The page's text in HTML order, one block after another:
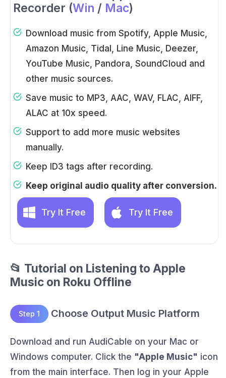
Recorder (Win / Mac)
Download music from Spotify, Apple Music,
Amazon Music, Tidal, Line Music, Deezer,
YouTube Music, Pandora, SoundCloud and
other music sources.
Save music to MP3, AAC, WAV, FLAC, AIFF,
ALAC at 10x speed.
Support to add more music websites
manually.
Keep ID3 tags after recording.
Keep original audio quality after conversion.
Try It Free Try It Free
📂 Tutorial on Listening to Apple
Music on Roku Offline
Step 1 Choose Output Music Platform
Download and run AudiCable on your Mac or
Windows computer. Click the "Apple Music" icon
from the main interface. Then log in your Apple